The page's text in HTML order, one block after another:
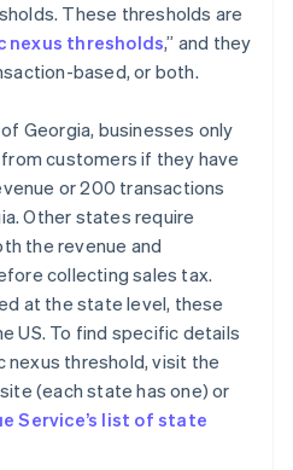
These thresholds are
nexus thresholds,” and they
based, or both.
Georgia, businesses only
customers if they have
or 200 transactions
Other states require
the revenue and
collecting sales tax.
at the state level, these
US. To find specific details
nexus threshold, visit the
(each state has one) or
Service’s list of state